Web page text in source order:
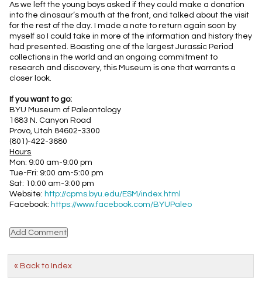
As we left the young boys asked if they could make a donation
into the dinosaur’s mouth at the front, and talked about the visit
for the rest of the day. I made a note to return again soon by
myself so I could take in more of the information and history they
had presented. Boasting one of the largest Jurassic Period
collections in the world and an ongoing commitment to
research and discovery, this Museum is one that warrants a
closer look.
If you want to go:
BYU Museum of Paleontology
1683 N. Canyon Road
Provo, Utah 84602-3300
(801)-422-3680
Hours
Mon: 9:00 am-9:00 pm
Tue-Fri: 9:00 am-5:00 pm
Sat: 10:00 am-3:00 pm
Website: http://cpms.byu.edu/ESM/index.html
Facebook: https://www.facebook.com/BYUPaleo
« Back to Index